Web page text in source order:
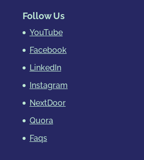
Follow Us
YouTube
Facebook
LinkedIn
Instagram
NextDoor
Quora
Faqs